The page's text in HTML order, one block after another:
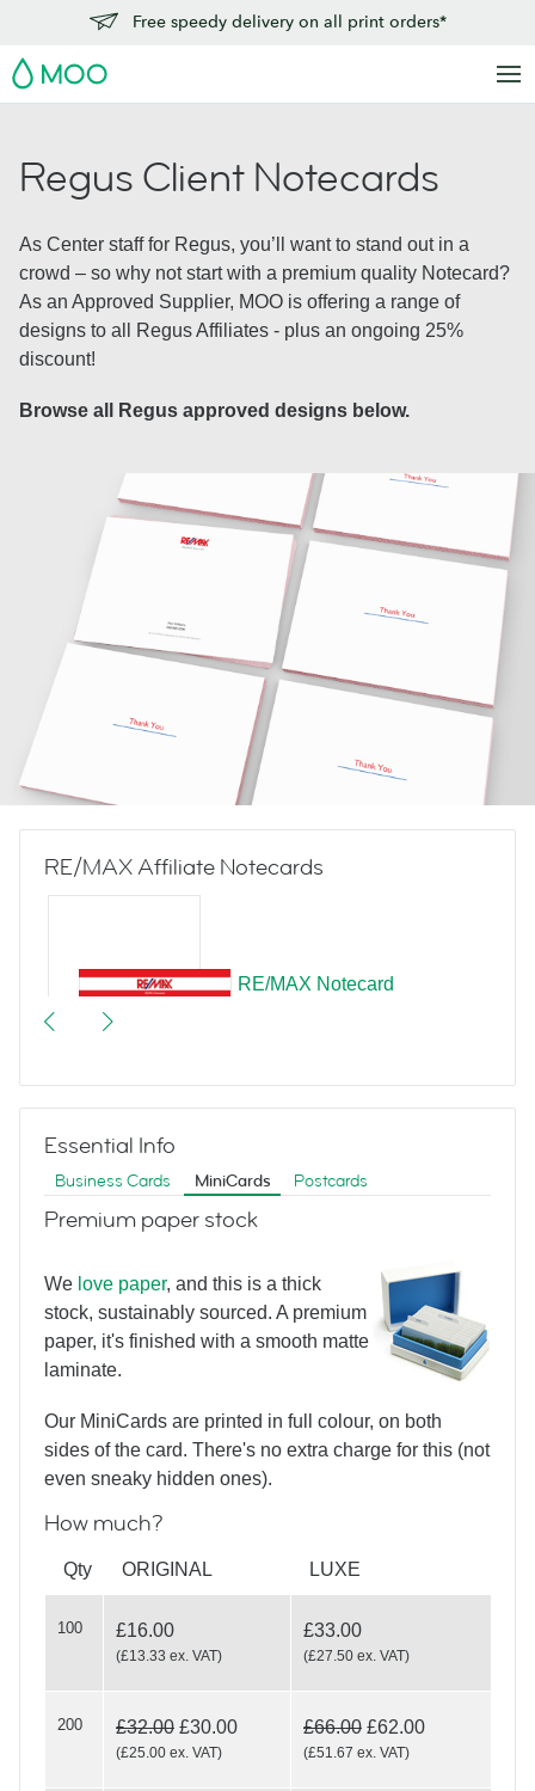
Free speedy delivery on all print orders*
MOO
Regus Client Notecards
As Center staff for Regus, you’ll want to stand out in a
crowd – so why not start with a premium quality Notecard?
As an Approved Supplier, MOO is offering a range of
designs to all Regus Affiliates - plus an ongoing 25%
discount!
Browse all Regus approved designs below.
RE/MAX Affiliate Notecards
RE/MAX Notecard
Red
RE/MAX Notecard
Blue
RE/MAX Notecard
White
RE/MAX Happy
Holidays
Essential Info
Business Cards MiniCards Postcards
Premium paper stock
We love paper, and this is a thick
stock, sustainably sourced. A premium
paper, it's finished with a smooth matte
laminate.
Our MiniCards are printed in full colour, on both
sides of the card. There's no extra charge for this (not
even sneaky hidden ones).
How much?
Qty ORIGINAL LUXE
100 £16.00
(£13.33 ex. VAT)
£33.00
(£27.50 ex. VAT)
200 £32.00 £30.00
(£25.00 ex. VAT)
£66.00 £62.00
(£51.67 ex. VAT)